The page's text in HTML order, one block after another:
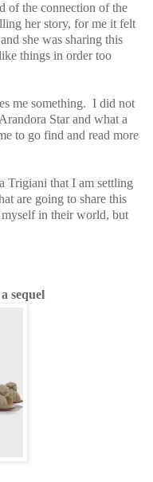
of the connection of the
her story, for me it felt
she was sharing this
things in order too
me something. I did not
Star and what a
to go find and read more
Trigiani that I am settling
are going to share this
in their world, but
sequel